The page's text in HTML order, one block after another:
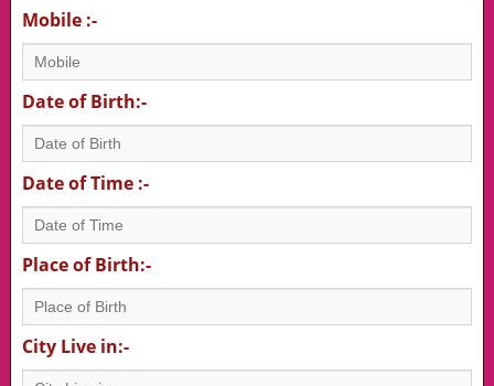
Mobile :-
Date of Birth:-
Date of Time :-
Place of Birth:-
City Live in:-